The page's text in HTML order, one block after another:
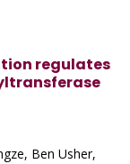
regulates
Ben Usher,